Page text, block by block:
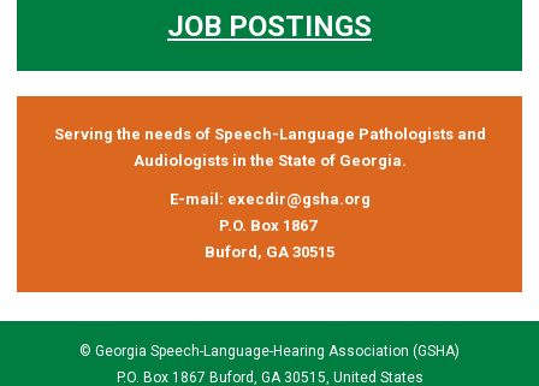
JOB POSTINGS
Serving the needs of Speech-Language Pathologists and
Audiologists in the State of Georgia.
E-mail: execdir@gsha.org
P.O. Box 1867
Buford, GA 30515
© Georgia Speech-Language-Hearing Association (GSHA)
P.O. Box 1867 Buford, GA 30515, United States